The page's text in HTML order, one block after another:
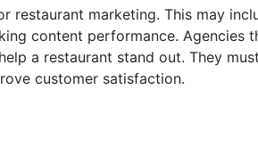
restaurant marketing. This may
content performance. Agencies
a restaurant stand out. They
customer satisfaction.